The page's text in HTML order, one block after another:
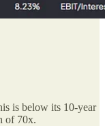
is below its 10-year
of 70x.